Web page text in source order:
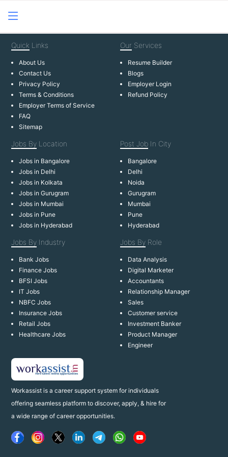
Workassist is a career support system for individuals
offering seamless platform to discover, apply, & hire for
a wide range of career opportunities.
Quick Links
About Us
Contact Us
Privacy Policy
Terms & Conditions
Employer Terms of Service
FAQ
Sitemap
Our Services
Resume Builder
Blogs
Employer Login
Refund Policy
Jobs By Location
Jobs in Bangalore
Jobs in Delhi
Jobs in Kolkata
Jobs in Gurugram
Jobs in Mumbai
Jobs in Pune
Jobs in Hyderabad
Post Job In City
Bangalore
Delhi
Noida
Gurugram
Mumbai
Pune
Hyderabad
Jobs By Industry
Bank Jobs
Finance Jobs
BFSI Jobs
IT Jobs
NBFC Jobs
Insurance Jobs
Retail Jobs
Healthcare Jobs
Jobs By Role
Data Analysis
Digital Marketer
Accountants
Relationship Manager
Sales
Customer service
Investment Banker
Product Manager
Engineer